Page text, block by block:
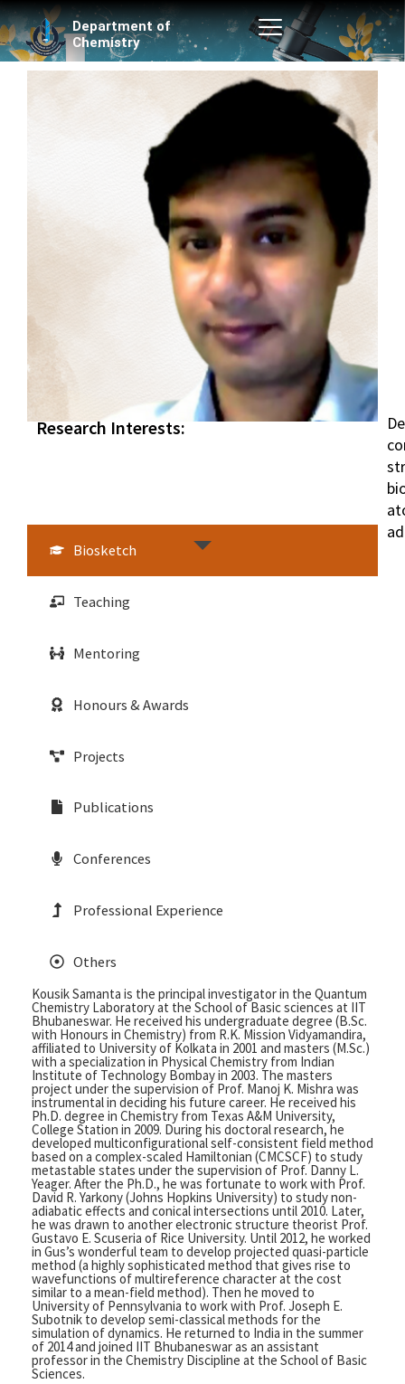
Skip
to
content
Department of
Chemistry
Research Interests:
Biosketch
Teaching
Mentoring
Honours & Awards
Projects
Publications
Conferences
Professional Experience
Others
Kousik Samanta is the principal investigator in the Quantum
Chemistry Laboratory at the School of Basic sciences at IIT
Bhubaneswar. He received his undergraduate degree (B.Sc.
with Honours in Chemistry) from R.K. Mission Vidyamandira,
affiliated to University of Kolkata in 2001 and masters (M.Sc.)
with a specialization in Physical Chemistry from Indian
Institute of Technology Bombay in 2003. The masters
project under the supervision of Prof. Manoj K. Mishra was
instrumental in deciding his future career. He received his
Ph.D. degree in Chemistry from Texas A&M University,
College Station in 2009. During his doctoral research, he
developed multiconfigurational self-consistent field method
based on a complex-scaled Hamiltonian (CMCSCF) to study
metastable states under the supervision of Prof. Danny L.
Yeager. After the Ph.D., he was fortunate to work with Prof.
David R. Yarkony (Johns Hopkins University) to study non-
adiabatic effects and conical intersections until 2010. Later,
he was drawn to another electronic structure theorist Prof.
Gustavo E. Scuseria of Rice University. Until 2012, he worked
in Gus’s wonderful team to develop projected quasi-particle
method (a highly sophisticated method that gives rise to
wavefunctions of multireference character at the cost
similar to a mean-field method). Then he moved to
University of Pennsylvania to work with Prof. Joseph E.
Subotnik to develop semi-classical methods for the
simulation of dynamics. He returned to India in the summer
of 2014 and joined IIT Bhubaneswar as an assistant
professor in the Chemistry Discipline at the School of Basic
Sciences.